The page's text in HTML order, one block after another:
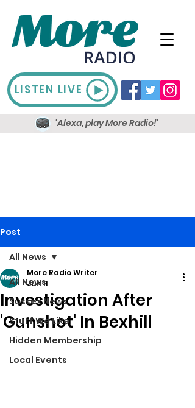
LISTEN LIVE
'Alexa, play More Radio!'
Post
All News
Sussex News
Stuff We Like
Hidden Membership
Local Events
All News
Investigation After
'Gunshot' In Bexhill
More Radio Writer
Jun 11